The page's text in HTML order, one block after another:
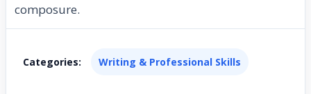
composure.
Categories: Writing & Professional Skills